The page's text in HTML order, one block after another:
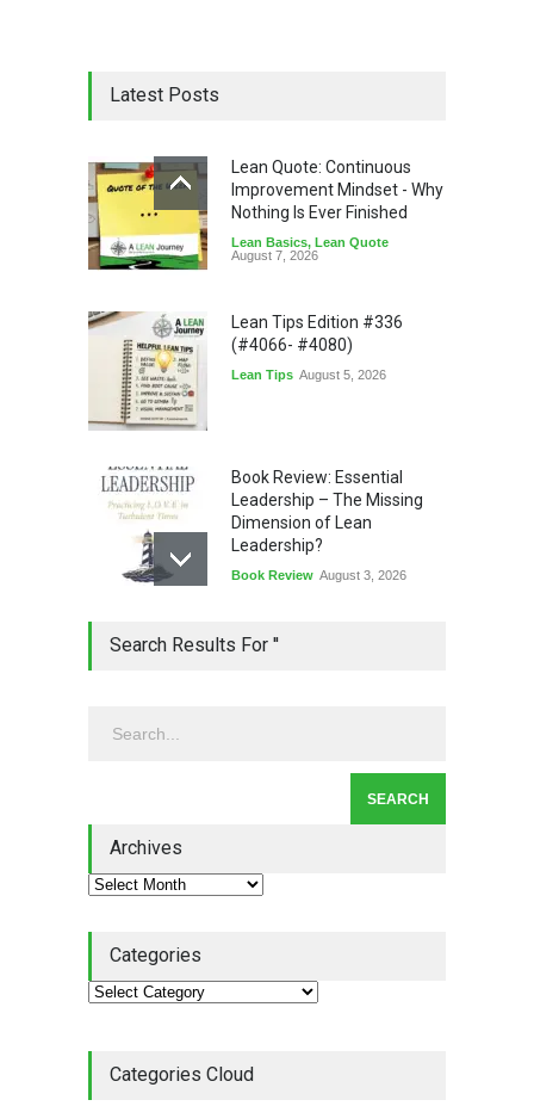
Latest Posts
Lean Quote: Continuous
Improvement Mindset - Why
Nothing Is Ever Finished
Lean Basics, Lean Quote
August 7, 2026
Lean Tips Edition #336
(#4066- #4080)
Lean Tips August 5, 2026
Book Review: Essential
Leadership – The Missing
Dimension of Lean
Leadership?
Book Review August 3, 2026
Leadership - Building a
Lean Roundup #206 – July
Search Results For ''
Archives
Categories
Categories Cloud